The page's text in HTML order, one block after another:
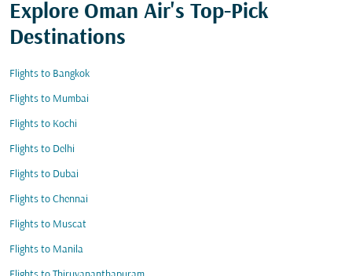
Explore Oman Air's Top-Pick
Destinations
Flights to Bangkok
Flights to Mumbai
Flights to Kochi
Flights to Delhi
Flights to Dubai
Flights to Chennai
Flights to Muscat
Flights to Manila